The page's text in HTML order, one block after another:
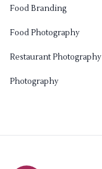
Food Branding
Food Photography
Restaurant Photography
Photography